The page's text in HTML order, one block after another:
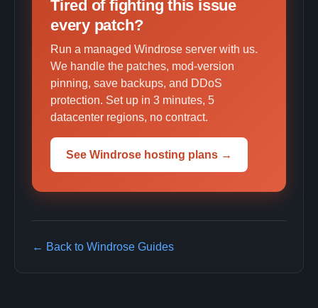
Tired of fighting this issue
every patch?
Run a managed Windrose server with us.
We handle the patches, mod-version
pinning, save backups, and DDoS
protection. Set up in 3 minutes, 5
datacenter regions, no contract.
See Windrose hosting plans →
← Back to Windrose Guides